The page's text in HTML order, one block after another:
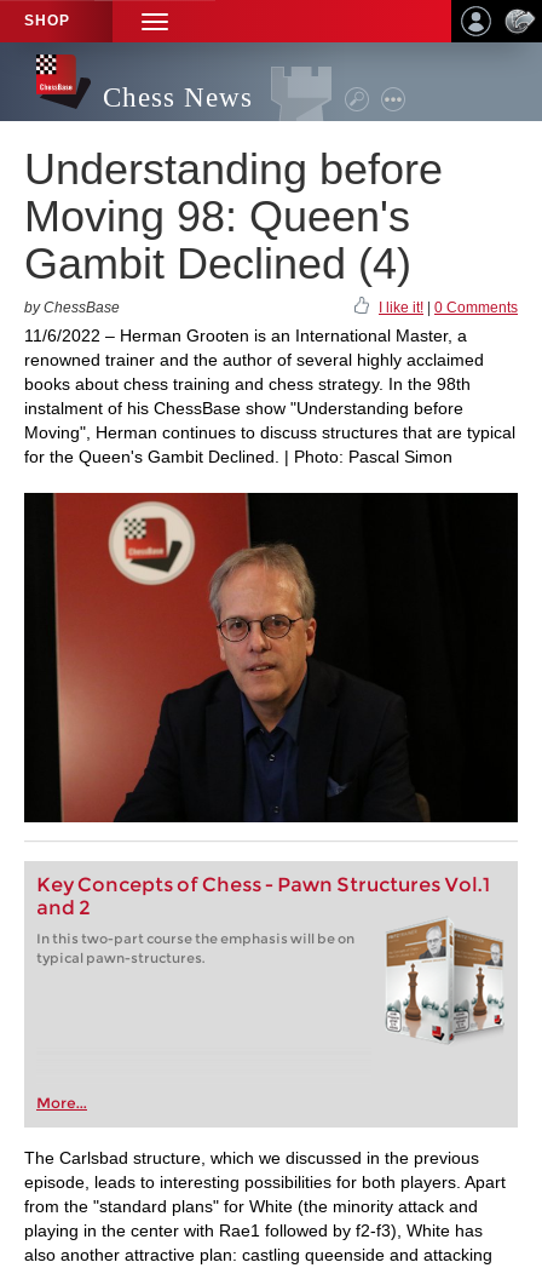
SHOP
TOGGLE
NAVIGATION
Chess News
Understanding before
Moving 98: Queen's
Gambit Declined (4)
by ChessBase I like it! 0 Comments
11/6/2022 – Herman Grooten is an International Master, a
renowned trainer and the author of several highly acclaimed
books about chess training and chess strategy. In the 98th
instalment of his ChessBase show "Understanding before
Moving", Herman continues to discuss structures that are typical
for the Queen's Gambit Declined. | Photo: Pascal Simon
Key Concepts of Chess - Pawn Structures Vol.1
and 2
In this two-part course the emphasis will be on
typical pawn-structures.
More...
The Carlsbad structure, which we discussed in the previous
episode, leads to interesting possibilities for both players. Apart
from the "standard plans" for White (the minority attack and
playing in the center with Rae1 followed by f2-f3), White has
also another attractive plan: castling queenside and attacking